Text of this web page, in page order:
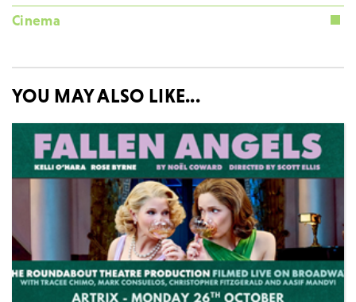
Cinema
YOU MAY ALSO LIKE...